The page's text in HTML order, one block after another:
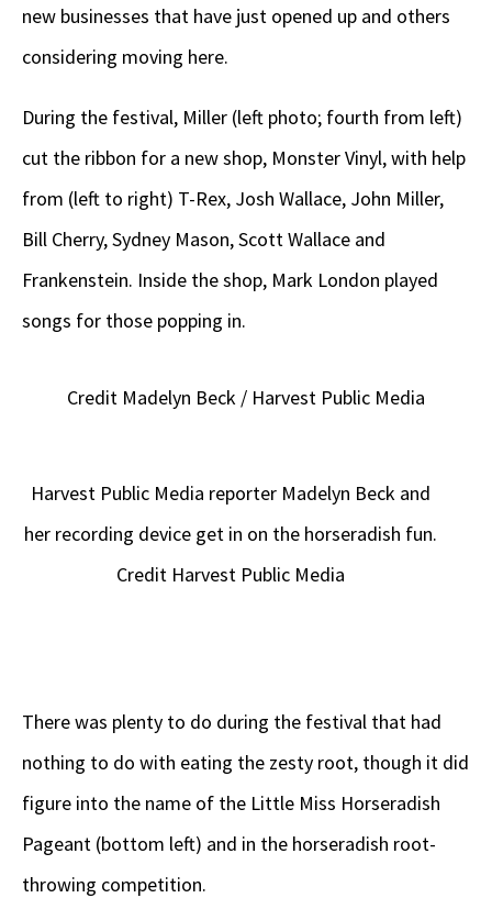
new businesses that have just opened up and others
considering moving here.
During the festival, Miller (left photo; fourth from left)
cut the ribbon for a new shop, Monster Vinyl, with help
from (left to right) T-Rex, Josh Wallace, John Miller,
Bill Cherry, Sydney Mason, Scott Wallace and
Frankenstein. Inside the shop, Mark London played
songs for those popping in.
Credit Madelyn Beck / Harvest Public Media
Harvest Public Media reporter Madelyn Beck and
her recording device get in on the horseradish fun.
Credit Harvest Public Media
There was plenty to do during the festival that had
nothing to do with eating the zesty root, though it did
figure into the name of the Little Miss Horseradish
Pageant (bottom left) and in the horseradish root-
throwing competition.